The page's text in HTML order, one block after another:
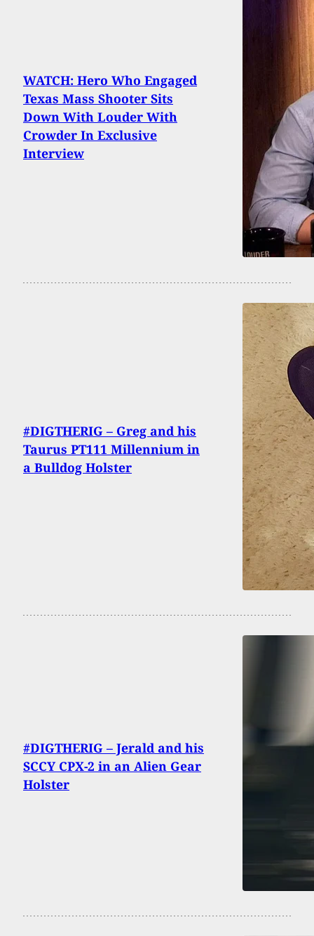
WATCH: Hero Who Engaged
Texas Mass Shooter Sits
Down With Louder With
Crowder In Exclusive
Interview
#DIGTHERIG – Greg and his
Taurus PT111 Millennium in
a Bulldog Holster
#DIGTHERIG – Jerald and his
SCCY CPX-2 in an Alien Gear
Holster